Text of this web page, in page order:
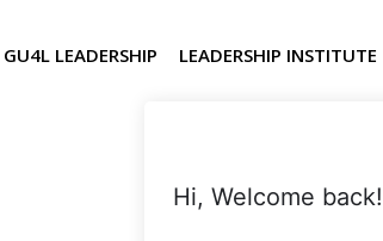
GU4L LEADERSHIP LEADERSHIP INSTITUTE
Hi, Welcome back!